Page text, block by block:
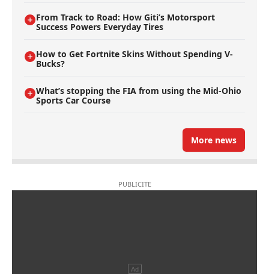
From Track to Road: How Giti’s Motorsport
Success Powers Everyday Tires
How to Get Fortnite Skins Without Spending V-
Bucks?
What’s stopping the FIA from using the Mid-Ohio
Sports Car Course
More news